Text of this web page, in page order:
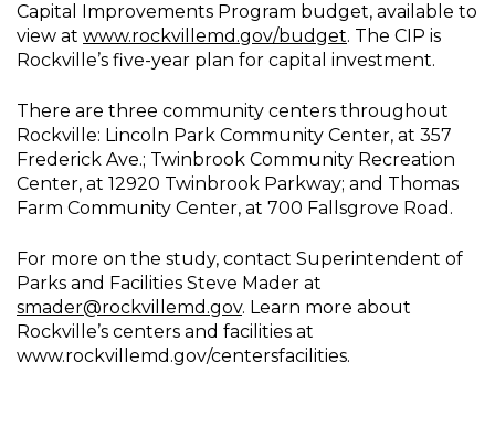
Capital Improvements Program budget, available to
view at www.rockvillemd.gov/budget. The CIP is
Rockville’s five-year plan for capital investment.
There are three community centers throughout
Rockville: Lincoln Park Community Center, at 357
Frederick Ave.; Twinbrook Community Recreation
Center, at 12920 Twinbrook Parkway; and Thomas
Farm Community Center, at 700 Fallsgrove Road.
For more on the study, contact Superintendent of
Parks and Facilities Steve Mader at
smader@rockvillemd.gov. Learn more about
Rockville’s centers and facilities at
www.rockvillemd.gov/centersfacilities.